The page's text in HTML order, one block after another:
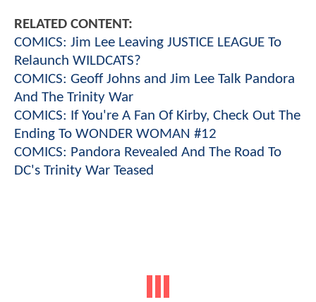
RELATED CONTENT:
COMICS: Jim Lee Leaving JUSTICE LEAGUE To
Relaunch WILDCATS?
COMICS: Geoff Johns and Jim Lee Talk Pandora
And The Trinity War
COMICS: If You're A Fan Of Kirby, Check Out The
Ending To WONDER WOMAN #12
COMICS: Pandora Revealed And The Road To
DC's Trinity War Teased